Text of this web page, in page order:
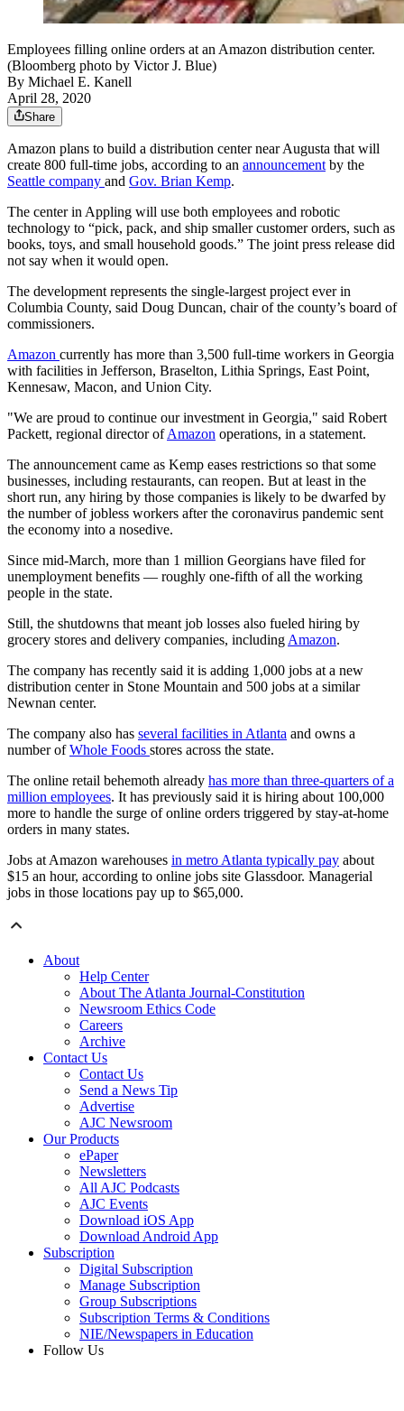
Employees filling online orders at an Amazon distribution center.
(Bloomberg photo by Victor J. Blue)
By Michael E. Kanell
April 28, 2020
Share
Amazon plans to build a distribution center near Augusta that will
create 800 full-time jobs, according to an announcementby the
Seattle company and Gov. Brian Kemp.
The center in Appling will use both employees and robotic
technology to “pick, pack, and ship smaller customer orders, such as
books, toys, and small household goods.” The joint press release did
not say when it would open.
The development represents the single-largest project ever in
Columbia County, said Doug Duncan, chair of the county’s board of
commissioners.
Amazon currently has more than 3,500 full-time workers in Georgia
with facilities in Jefferson, Braselton, Lithia Springs, East Point,
Kennesaw, Macon, and Union City.
"We are proud to continue our investment in Georgia," said Robert
Packett, regional director ofAmazon operations, in a statement.
The announcement came as Kemp eases restrictions so that some
businesses, including restaurants, can reopen. But at least in the
short run, any hiring by those companies is likely to be dwarfed by
the number of jobless workers after the coronavirus pandemic sent
the economy into a nosedive.
Since mid-March, more than 1 million Georgians have filed for
unemployment benefits — roughly one-fifth of all the working
people in the state.
Still, the shutdowns that meant job losses also fueled hiring by
grocery stores and delivery companies, includingAmazon.
The company has recently said it is adding 1,000 jobs at a new
distribution center in Stone Mountain and 500 jobs at a similar
Newnan center.
The company also has several facilities in Atlanta and owns a
number ofWhole Foods stores across the state.
The online retail behemoth already has more than three-quarters of a
million employees. It has previously said it is hiring about 100,000
more to handle the surge of online orders triggered by stay-at-home
orders in many states.
Jobs at Amazon warehouses in metro Atlanta typically pay about
$15 an hour, according to online jobs site Glassdoor. Managerial
jobs in those locations pay up to $65,000.
About
Help Center
About The Atlanta Journal-Constitution
Newsroom Ethics Code
Careers
Archive
Contact Us
Contact Us
Send a News Tip
Advertise
AJC Newsroom
Our Products
ePaper
Newsletters
All AJC Podcasts
AJC Events
Download iOS App
Download Android App
Subscription
Digital Subscription
Manage Subscription
Group Subscriptions
Subscription Terms & Conditions
NIE/Newspapers in Education
Follow Us